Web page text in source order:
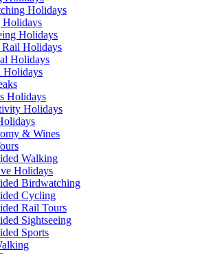
Holidays
Holidays
Holidays
Holidays
Holidays
Holidays
Holidays
& Wines
Walking
Holidays
Birdwatching
Cycling
Rail Tours
Sightseeing
Sports